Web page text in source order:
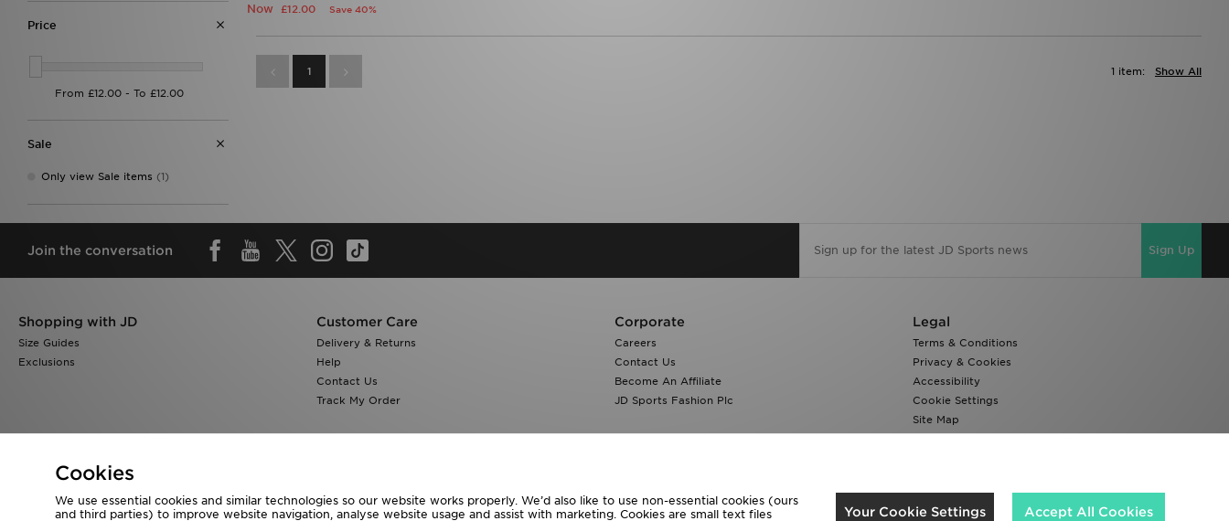
Price
Sale
Only view Sale items (1)
Now £12.00 Save 40%
1 Show All
1 item:
Join the conversation Sign Up
Shopping with JD
Size Guides
Exclusions
Customer Care
Delivery & Returns
Help
Contact Us
Track My Order
Corporate
Careers
Contact Us
Become An Affiliate
JD Sports Fashion Plc
Legal
Terms & Conditions
Privacy & Cookies
Accessibility
Cookie Settings
Site Map
Modern Slavery Report
We accept the following payment methods
Visit our corporate website atwww.jdplc.com
Cookies
We use essential cookies and similar technologies so our website works properly. We’d also like to use non-essential cookies (ours
and third parties) to improve website navigation, analyse website usage and assist with marketing. Cookies are small text files
Your Cookie Settings Accept All Cookies